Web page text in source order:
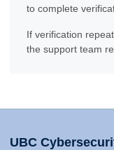
to complete
If verification
the support team
UBC